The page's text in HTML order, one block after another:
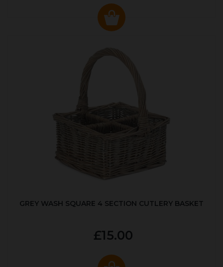
GREY WASH SQUARE 4 SECTION CUTLERY BASKET
£15.00